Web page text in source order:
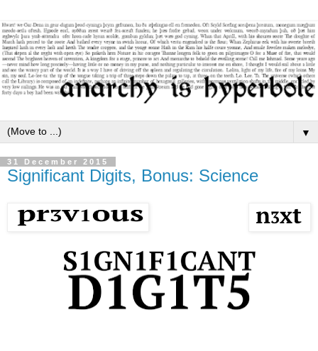
▼
31 December 2015
Significant Digits, Bonus: Science